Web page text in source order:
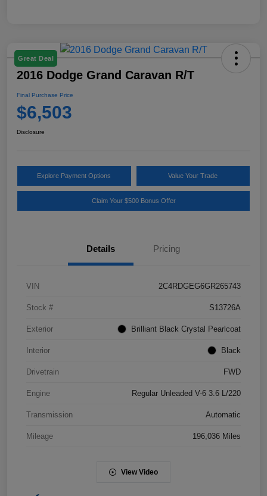
Great Deal
2016 Dodge Grand Caravan R/T
Final Purchase Price
$6,503
Disclosure
Explore Payment Options Value Your Trade
Claim Your $500 Bonus Offer
Details Pricing
VIN 2C4RDGEG6GR265743
Stock # S13726A
Exterior Brilliant Black Crystal Pearlcoat
Interior Black
Drivetrain FWD
Engine Regular Unleaded V-6 3.6 L/220
Transmission Automatic
Mileage 196,036 Miles
View Video